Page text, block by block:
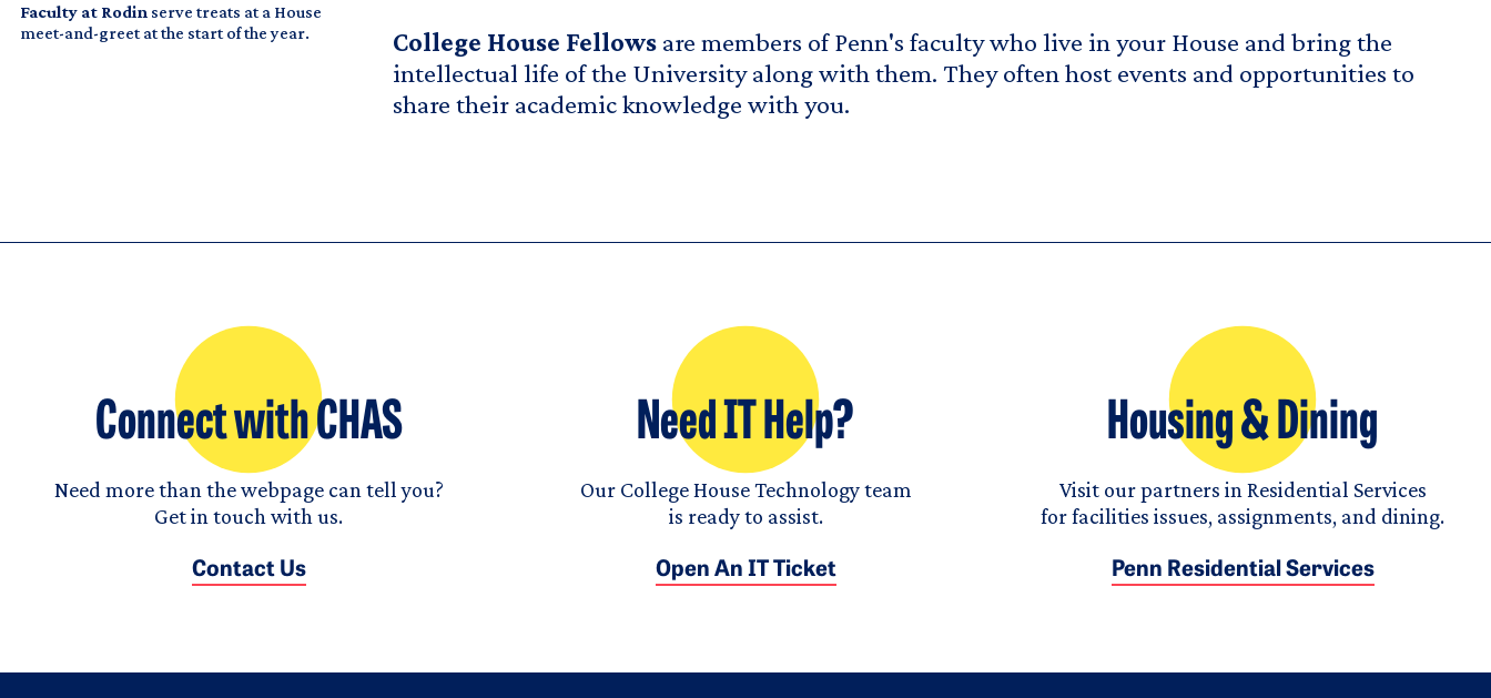
Faculty at Rodin serve treats at a House
meet-and-greet at the start of the year.
College House Fellows are members of Penn's faculty who live in your House and bring the
intellectual life of the University along with them. They often host events and opportunities to
share their academic knowledge with you.
Connect with CHAS
Need more than the webpage can tell you?
Get in touch with us.
Contact Us
Need IT Help?
Our College House Technology team
is ready to assist.
Open An IT Ticket
Housing & Dining
Visit our partners in Residential Services
for facilities issues, assignments, and dining.
Penn Residential Services